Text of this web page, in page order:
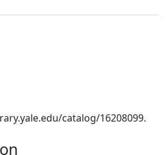
catalog/16208099.